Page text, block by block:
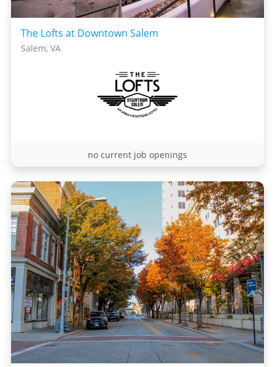
The Lofts at Downtown Salem
Salem, VA
no current job openings